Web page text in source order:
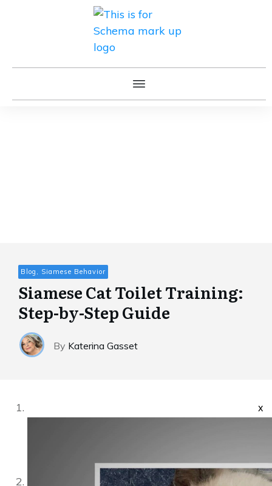
Blog, Siamese Behavior
Siamese Cat Toilet Training:
Step-by-Step Guide
By Katerina Gasset
x